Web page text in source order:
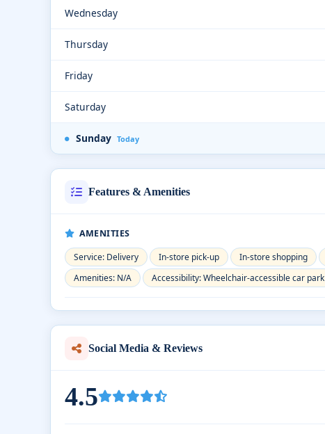
Wednesday
Thursday
Friday
Saturday
Sunday Today
Features & Amenities
AMENITIES
Service: Delivery
In-store pick-up In-store shopping
Amenities: N/A
Accessibility: Wheelchair-accessible car park
Social Media & Reviews
4.5